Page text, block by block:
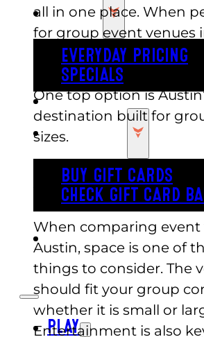
PRICING
EVERYDAY PRICING
SPECIALS
BUY TICKETS
GIFT CARDS
BUY GIFT CARDS
CHECK GIFT CARD
PLAY
all in one place. When
for group event venues
they want a location
plan, flexible, and fun for
One top option is
destination built for
sizes.
What to Look for in
Venues in Austin
When comparing event
Austin, space is one of
things to consider. The
should fit your group
whether it is small or
Entertainment is also